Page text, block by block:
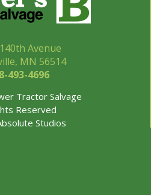
Avenue
MN 56514
493-4696
Tractor Salvage
Reserved
Studios